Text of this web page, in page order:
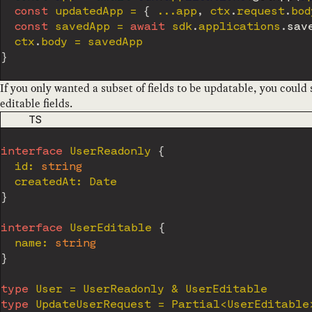
const updatedApp = { ...app , ctx . request.
const savedApp = await sdk.applications .
  ctx
. body =
}
If you only wanted a subset of fields to be updatable, you
editable fields.
CODE LANGUAGE
TS
interface UserReadonly
{
  id
:
string
  createdAt
:
}
interface UserEditable
{
  name
:
string
}
type User = UserReadonly &
type
UpdateUserRequest = Partial<UserEditable